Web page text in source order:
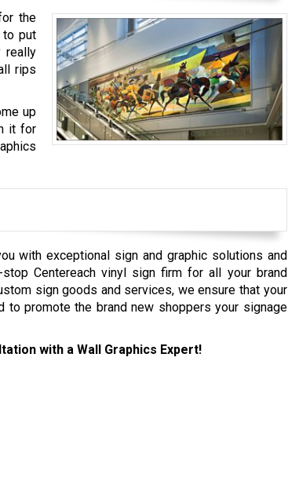
the
put
really
rips
up
it for
with exceptional sign and graphic solutions and
Centereach vinyl sign firm for all your brand
sign goods and services, we ensure that your
promote the brand new shoppers your signage
with a Wall Graphics Expert!